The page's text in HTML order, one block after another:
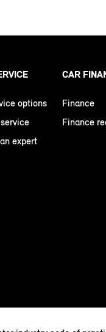
options
expert
CAR
Finance
Finance